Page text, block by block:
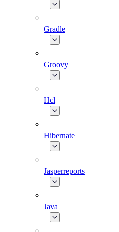
Gradle
Groovy
Hcl
Hibernate
Jasperreports
Java